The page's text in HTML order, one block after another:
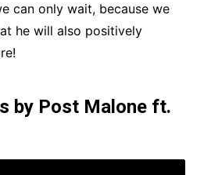
can only wait, because we
he will also positively
by Post Malone ft.